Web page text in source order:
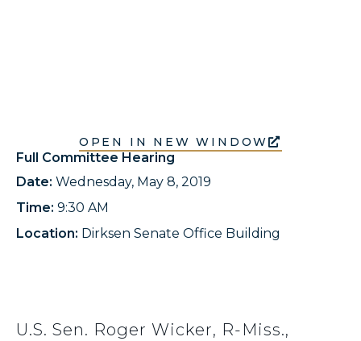
OPEN IN NEW WINDOW
Full Committee Hearing
Date: Wednesday, May 8, 2019
Time: 9:30 AM
Location: Dirksen Senate Office Building
U.S. Sen. Roger Wicker, R-Miss.,